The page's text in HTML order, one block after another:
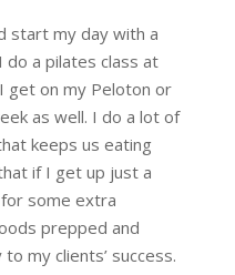
start my day with a
do a pilates class at
get on my Peloton or
as well. I do a lot of
keeps us eating
if I get up just a
some extra
prepped and
my clients’ success.